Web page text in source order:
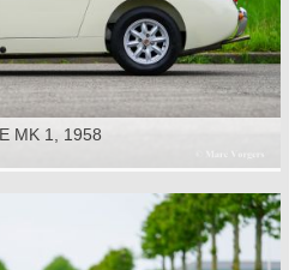
MK 1, 1958